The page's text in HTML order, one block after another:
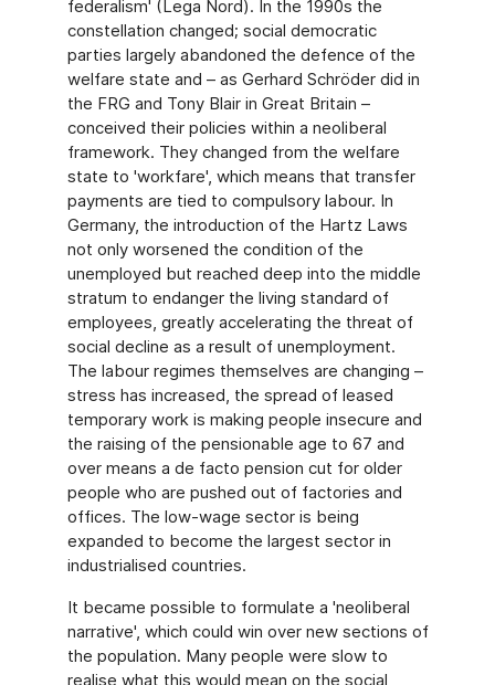
federalism' (Lega Nord). In the 1990s the
constellation changed; social democratic
parties largely abandoned the defence of the
welfare state and – as Gerhard Schröder did in
the FRG and Tony Blair in Great Britain –
conceived their policies within a neoliberal
framework. They changed from the welfare
state to 'workfare', which means that transfer
payments are tied to compulsory labour. In
Germany, the introduction of the Hartz Laws
not only worsened the condition of the
unemployed but reached deep into the middle
stratum to endanger the living standard of
employees, greatly accelerating the threat of
social decline as a result of unemployment.
The labour regimes themselves are changing –
stress has increased, the spread of leased
temporary work is making people insecure and
the raising of the pensionable age to 67 and
over means a de facto pension cut for older
people who are pushed out of factories and
offices. The low-wage sector is being
expanded to become the largest sector in
industrialised countries.
It became possible to formulate a 'neoliberal
narrative', which could win over new sections of
the population. Many people were slow to
realise what this would mean on the social